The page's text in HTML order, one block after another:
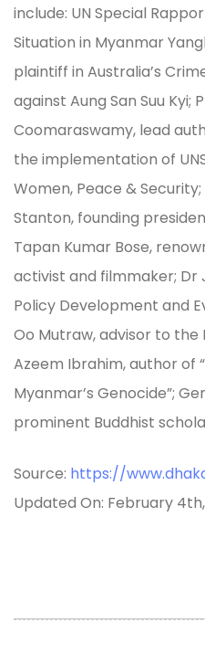
include: UN Special
Situation in Myanmar
plaintiff in Australia’s
against Aung San Suu Kyi;
Coomaraswamy, lead
the implementation of
Women, Peace &
Stanton, founding
Tapan Kumar Bose,
activist and filmmaker; Dr
Policy Development and
Oo Mutraw, advisor to the
Azeem Ibrahim, author of
Myanmar’s Genocide”;
prominent Buddhist
Source: https://
Updated On: February 4th,